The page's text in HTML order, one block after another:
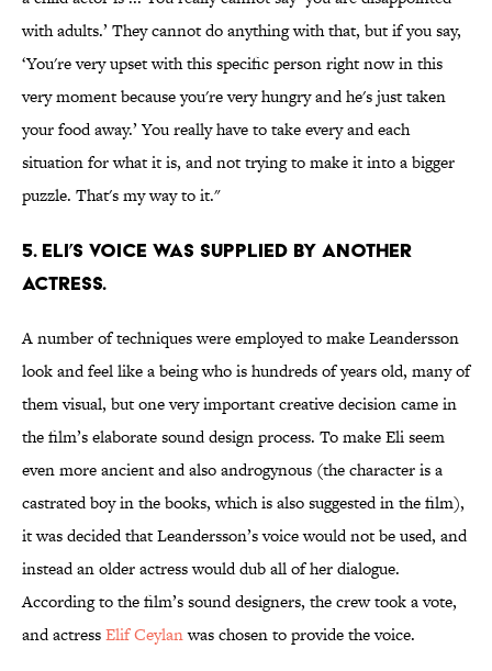
with adults.’ They cannot do anything with that, but if you say,
‘You're very upset with this specific person right now in this
very moment because you're very hungry and he's just taken
your food away.’ You really have to take every and each
situation for what it is, and not trying to make it into a bigger
puzzle. That's my way to it."
5. ELI’S VOICE WAS SUPPLIED BY ANOTHER
ACTRESS.
A number of techniques were employed to make Leandersson
look and feel like a being who is hundreds of years old, many of
them visual, but one very important creative decision came in
the film’s elaborate sound design process. To make Eli seem
even more ancient and also androgynous (the character is a
castrated boy in the books, which is also suggested in the film),
it was decided that Leandersson’s voice would not be used, and
instead an older actress would dub all of her dialogue.
According to the film’s sound designers, the crew took a vote,
and actressElif Ceylanwas chosen to provide the voice.